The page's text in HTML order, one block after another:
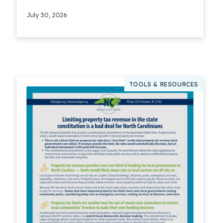
July 30, 2026
TOOLS & RESOURCES